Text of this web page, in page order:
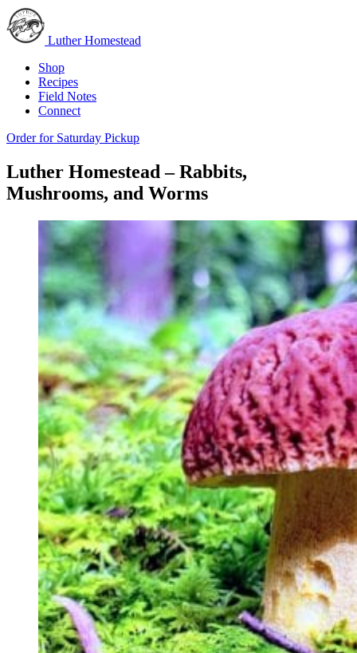
Luther Homestead
Shop
Recipes
Field Notes
Connect
Order for Saturday Pickup
Luther Homestead – Rabbits,
Mushrooms, and Worms